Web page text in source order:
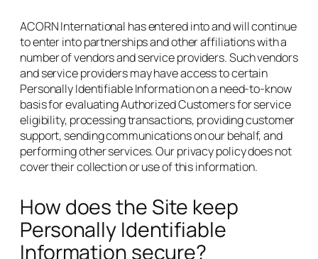
ACORN International has entered into and will continue
to enter into partnerships and other affiliations with a
number of vendors and service providers. Such vendors
and service providers may have access to certain
Personally Identifiable Information on a need-to-know
basis for evaluating Authorized Customers for service
eligibility, processing transactions, providing customer
support, sending communications on our behalf, and
performing other services. Our privacy policy does not
cover their collection or use of this information.
How does the Site keep
Personally Identifiable
Information secure?